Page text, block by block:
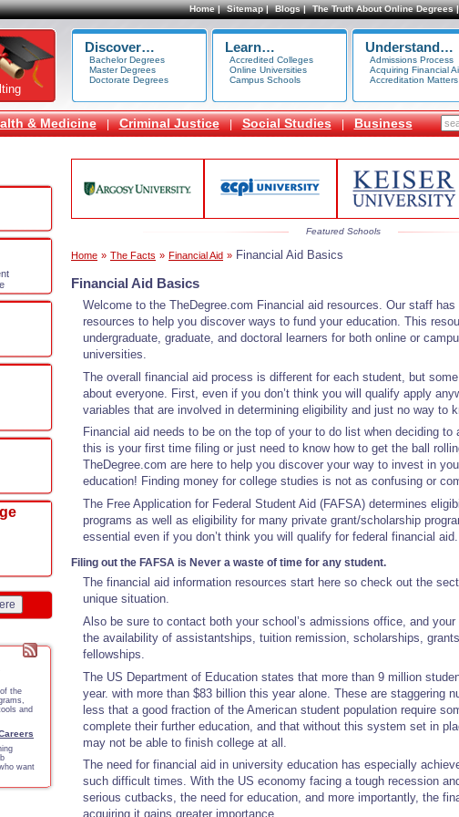
Understand…
Admissions Process
Acquiring Financial
Accreditation Matters
Learn…
Accredited Colleges
Online Universities
Campus Schools
Discover…
Bachelor Degrees
Master Degrees
Doctorate Degrees
& Medicine | Criminal Justice | Social Studies | Business
Featured Schools
Home » The Facts » Financial Aid » Financial Aid Basics
Financial Aid Basics
Welcome to the TheDegree.com Financial aid resources. Our staff
resources to help you discover ways to fund your education. This
undergraduate, graduate, and doctoral learners for both online or
universities.
The overall financial aid process is different for each student, but
about everyone. First, even if you don’t think you will qualify apply
variables that are involved in determining eligibility and just no way to
Financial aid needs to be on the top of your to do list when deciding to
this is your first time filing or just need to know how to get the ball
TheDegree.com are here to help you discover your way to invest in
education! Finding money for college studies is not as confusing or
The Free Application for Federal Student Aid (FAFSA) determines
programs as well as eligibility for many private grant/scholarship
essential even if you don’t think you will qualify for federal financial aid.
Filing out the FAFSA is Never a waste of time for any student.
The financial aid information resources start here so check out the
unique situation.
Also be sure to contact both your school’s admissions office, and
the availability of assistantships, tuition remission, scholarships,
fellowships.
The US Department of Education states that more than 9 million
year. with more than $83 billion this year alone. These are staggering
less that a good fraction of the American student population require
complete their further education, and that without this system set in
may not be able to finish college at all.
The need for financial aid in university education has especially
such difficult times. With the US economy facing a tough recession
serious cutbacks, the need for education, and more importantly, the
acquiring it gains greater importance.
the
and
want
Home | Sitemap | Blogs | The Truth About Online Degrees |